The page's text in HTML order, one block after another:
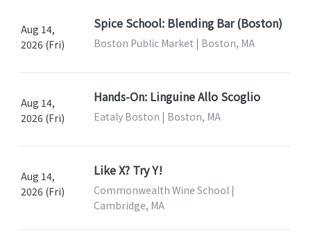
Aug 14,
2026 (Fri)
Spice School: Blending Bar (Boston)
Boston Public Market | Boston, MA
Aug 14,
2026 (Fri)
Hands-On: Linguine Allo Scoglio
Eataly Boston | Boston, MA
Aug 14,
2026 (Fri)
Like X? Try Y!
Commonwealth Wine School |
Cambridge, MA